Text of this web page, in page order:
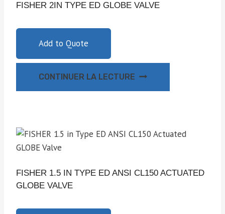
FISHER 2IN TYPE ED GLOBE VALVE
Add to Quote
CONTINUER LA LECTURE
FISHER 1.5 IN TYPE ED ANSI CL150 ACTUATED
GLOBE VALVE